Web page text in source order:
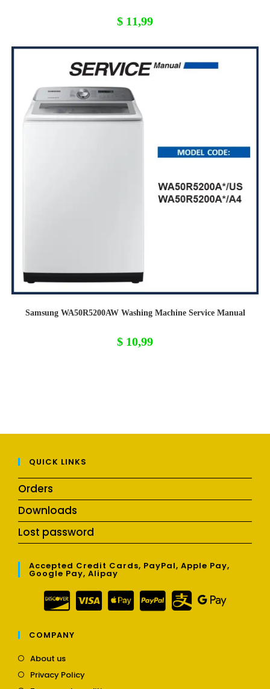
$ 11,99
Samsung WA50R5200AW Washing Machine Service Manual
$ 10,99
QUICK LINKS
Orders
Downloads
Lost password
Accepted Credit Cards, PayPal, Apple Pay,
Google Pay, Alipay
COMPANY
About usOpens
a
Privacy PolicyOpens